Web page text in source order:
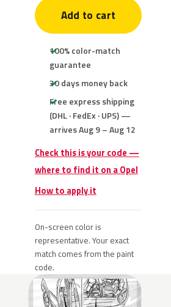
Add to cart
100% color-match
guarantee
30 days money back
Free express shipping
(DHL · FedEx · UPS) —
arrives Aug 9 – Aug 12
Check this is your code —
where to find it on a Opel
How to apply it
On-screen color is
representative. Your exact
match comes from the paint
code.